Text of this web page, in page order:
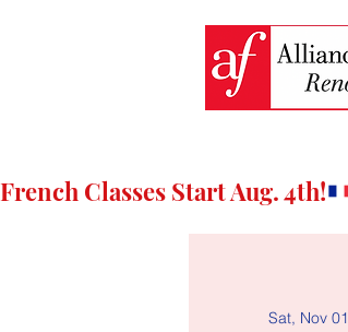
French Classes Start Aug. 4th!
Sat, Nov 01